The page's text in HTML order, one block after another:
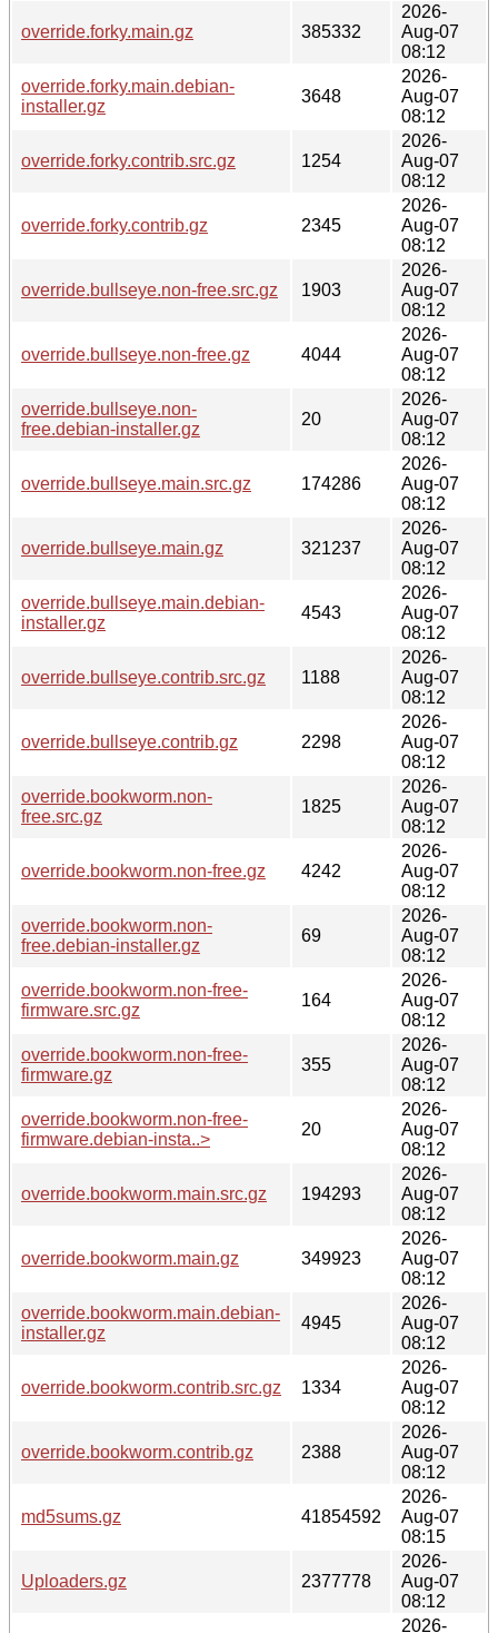
override.forky.main.gz 385332
2026-
Aug-07
08:12
override.forky.main.debian-
installer.gz
3648
2026-
Aug-07
08:12
override.forky.contrib.src.gz 1254
2026-
Aug-07
08:12
override.forky.contrib.gz 2345
2026-
Aug-07
08:12
override.bullseye.non-free.src.gz 1903
2026-
Aug-07
08:12
override.bullseye.non-free.gz 4044
2026-
Aug-07
08:12
override.bullseye.non-
free.debian-installer.gz
20
2026-
Aug-07
08:12
override.bullseye.main.src.gz 174286
2026-
Aug-07
08:12
override.bullseye.main.gz 321237
2026-
Aug-07
08:12
override.bullseye.main.debian-
installer.gz
4543
2026-
Aug-07
08:12
override.bullseye.contrib.src.gz 1188
2026-
Aug-07
08:12
override.bullseye.contrib.gz 2298
2026-
Aug-07
08:12
override.bookworm.non-
free.src.gz
1825
2026-
Aug-07
08:12
override.bookworm.non-free.gz 4242
2026-
Aug-07
08:12
override.bookworm.non-
free.debian-installer.gz
69
2026-
Aug-07
08:12
override.bookworm.non-free-
firmware.src.gz
164
2026-
Aug-07
08:12
override.bookworm.non-free-
firmware.gz
355
2026-
Aug-07
08:12
override.bookworm.non-free-
firmware.debian-insta..>
20
2026-
Aug-07
08:12
override.bookworm.main.src.gz 194293
2026-
Aug-07
08:12
override.bookworm.main.gz 349923
2026-
Aug-07
08:12
override.bookworm.main.debian-
installer.gz
4945
2026-
Aug-07
08:12
override.bookworm.contrib.src.gz 1334
2026-
Aug-07
08:12
override.bookworm.contrib.gz 2388
2026-
Aug-07
08:12
md5sums.gz 41854592
2026-
Aug-07
08:15
Uploaders.gz 2377778
2026-
Aug-07
08:12
2026-